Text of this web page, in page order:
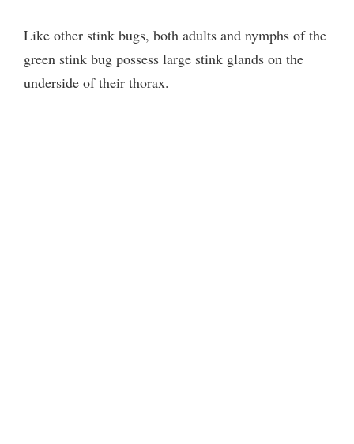
Like other stink bugs, both adults and nymphs of the
green stink bug possess large stink glands on the
underside of their thorax.